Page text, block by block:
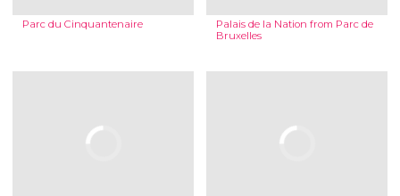
Parc du Cinquantenaire
Palais de la Nation from Parc de
Bruxelles